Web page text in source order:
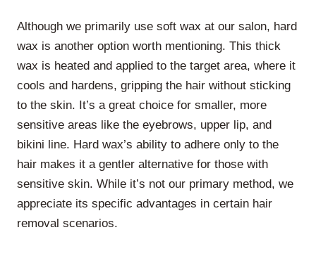
Although we primarily use soft wax at our salon, hard
wax is another option worth mentioning. This thick
wax is heated and applied to the target area, where it
cools and hardens, gripping the hair without sticking
to the skin. It’s a great choice for smaller, more
sensitive areas like the eyebrows, upper lip, and
bikini line. Hard wax’s ability to adhere only to the
hair makes it a gentler alternative for those with
sensitive skin. While it’s not our primary method, we
appreciate its specific advantages in certain hair
removal scenarios.